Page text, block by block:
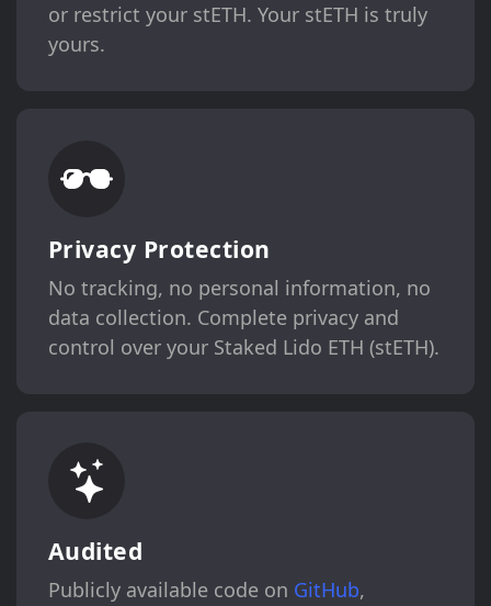
or restrict your stETH. Your stETH is truly
yours.
Privacy Protection
No tracking, no personal information, no
data collection. Complete privacy and
control over your Staked Lido ETH (stETH).
Audited
Publicly available code on GitHub,